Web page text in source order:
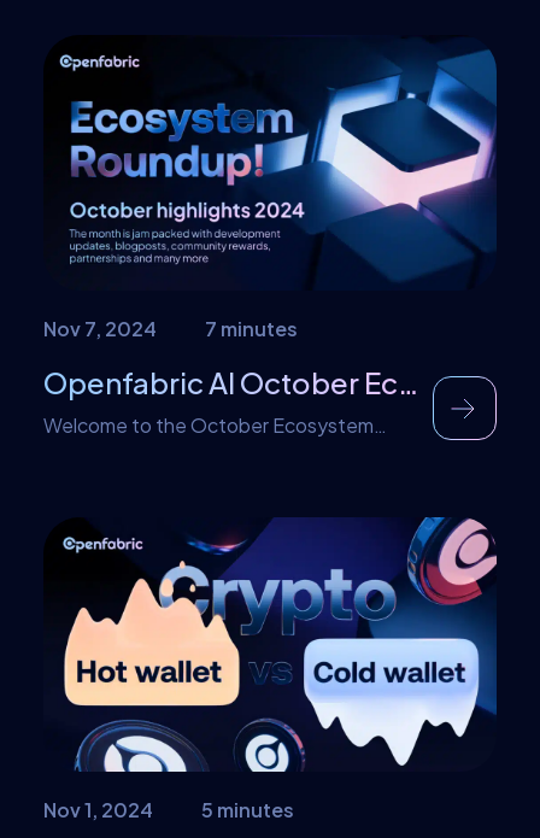
the twenty-first century in general. The
company was founded in 2009 and has
been funding innovative projects since.
YCombinator is another startup
accelerator company similar to a16z.
Basically, they invest in startups, by […]
Nov 7, 2024 7 minutes
Openfabric AI October Ecosystem RoundUp
Welcome to the October Ecosystem
exciting initiatives, impactful partnerships,
and significant product updates, all aimed
at driving Web3 and AI innovation forward.
A particular highlight is the launch of the
Openfabric Incubation Program, which
offers essential support for entrepreneurs
seeking to create transformative
solutions […]
Nov 1, 2024 5 minutes